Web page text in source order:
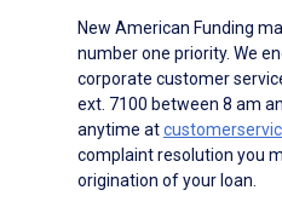
New American Funding
number one priority. We
corporate customer
ext. 7100 between 8 am
anytime at
complaint resolution you
origination of your loan.